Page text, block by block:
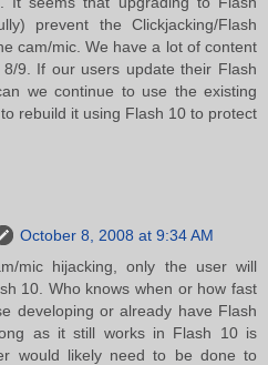
prevent the Clickjacking/Flash
cam/mic. We have a lot of content
9. If our users update their Flash
we continue to use the existing
rebuild it using Flash 10 to protect
October 8, 2008 at 9:34 AM
mic hijacking, only the user will
10. Who knows when or how fast
developing or already have Flash
as it still works in Flash 10 is
would likely need to be done to